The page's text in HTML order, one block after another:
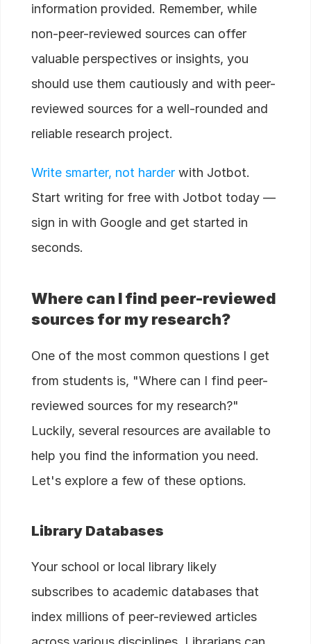
information provided. Remember, while
non-peer-reviewed sources can offer
valuable perspectives or insights, you
should use them cautiously and with peer-
reviewed sources for a well-rounded and
reliable research project.
Write smarter, not harder with Jotbot.
Start writing for free with Jotbot today —
sign in with Google and get started in
seconds.
Where can I find peer-reviewed
sources for my research?
One of the most common questions I get
from students is, "Where can I find peer-
reviewed sources for my research?"
Luckily, several resources are available to
help you find the information you need.
Let's explore a few of these options.
Library Databases
Your school or local library likely
subscribes to academic databases that
index millions of peer-reviewed articles